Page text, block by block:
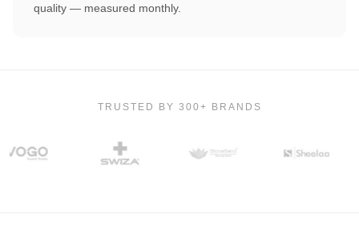
quality — measured monthly.
TRUSTED BY 300+ BRANDS